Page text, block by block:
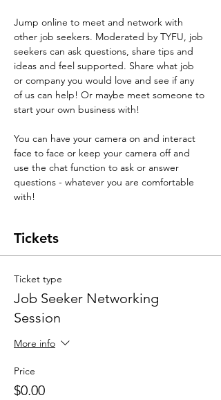
Jump online to meet and network with
other job seekers. Moderated by TYFU, job
seekers can ask questions, share tips and
ideas and feel supported. Share what job
or company you would love and see if any
of us can help! Or maybe meet someone to
start your own business with!
You can have your camera on and interact
face to face or keep your camera off and
use the chat function to ask or answer
questions - whatever you are comfortable
with!
Tickets
Ticket type
Job Seeker Networking
Session
More info
Price
$0.00